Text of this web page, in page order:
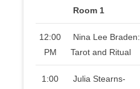
Room 1
12:00
PM
Nina Lee Braden:
Tarot and Ritual
1:00
Julia Stearns-